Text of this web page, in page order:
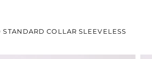
COLLAR SLEEVELESS